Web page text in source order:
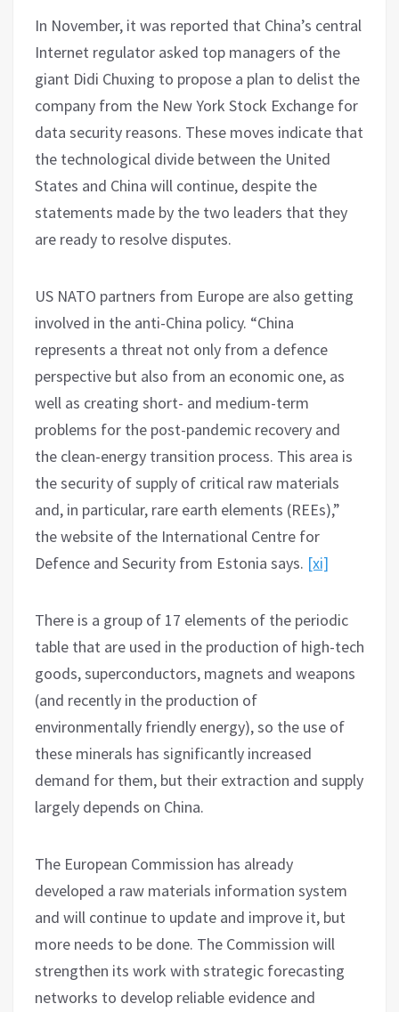
In November, it was reported that China’s central
Internet regulator asked top managers of the
giant Didi Chuxing to propose a plan to delist the
company from the New York Stock Exchange for
data security reasons. These moves indicate that
the technological divide between the United
States and China will continue, despite the
statements made by the two leaders that they
are ready to resolve disputes.
US NATO partners from Europe are also getting
involved in the anti-China policy. “China
represents a threat not only from a defence
perspective but also from an economic one, as
well as creating short- and medium-term
problems for the post-pandemic recovery and
the clean-energy transition process. This area is
the security of supply of critical raw materials
and, in particular, rare earth elements (REEs),”
the website of the International Centre for
Defence and Security from Estonia says. [xi]
There is a group of 17 elements of the periodic
table that are used in the production of high-tech
goods, superconductors, magnets and weapons
(and recently in the production of
environmentally friendly energy), so the use of
these minerals has significantly increased
demand for them, but their extraction and supply
largely depends on China.
The European Commission has already
developed a raw materials information system
and will continue to update and improve it, but
more needs to be done. The Commission will
strengthen its work with strategic forecasting
networks to develop reliable evidence and